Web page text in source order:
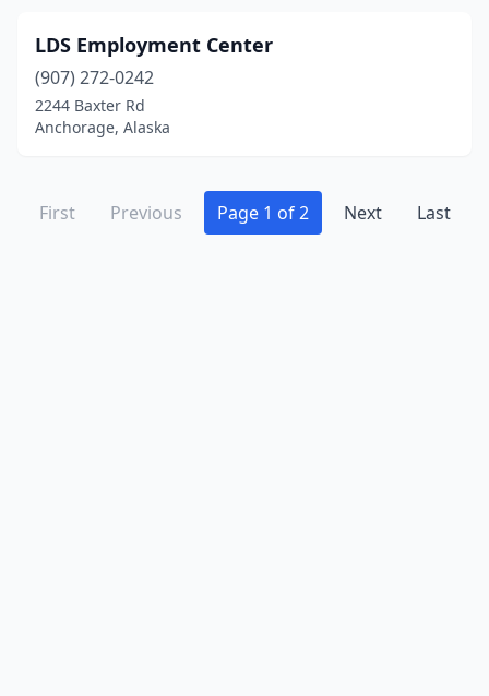
LDS Employment Center
(907) 272-0242
2244 Baxter Rd
Anchorage, Alaska
First Previous Page 1 of 2 Next Last